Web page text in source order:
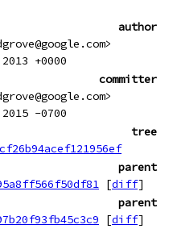
author
+0000
committer
-0700
tree
parent
[diff]
parent
[diff]